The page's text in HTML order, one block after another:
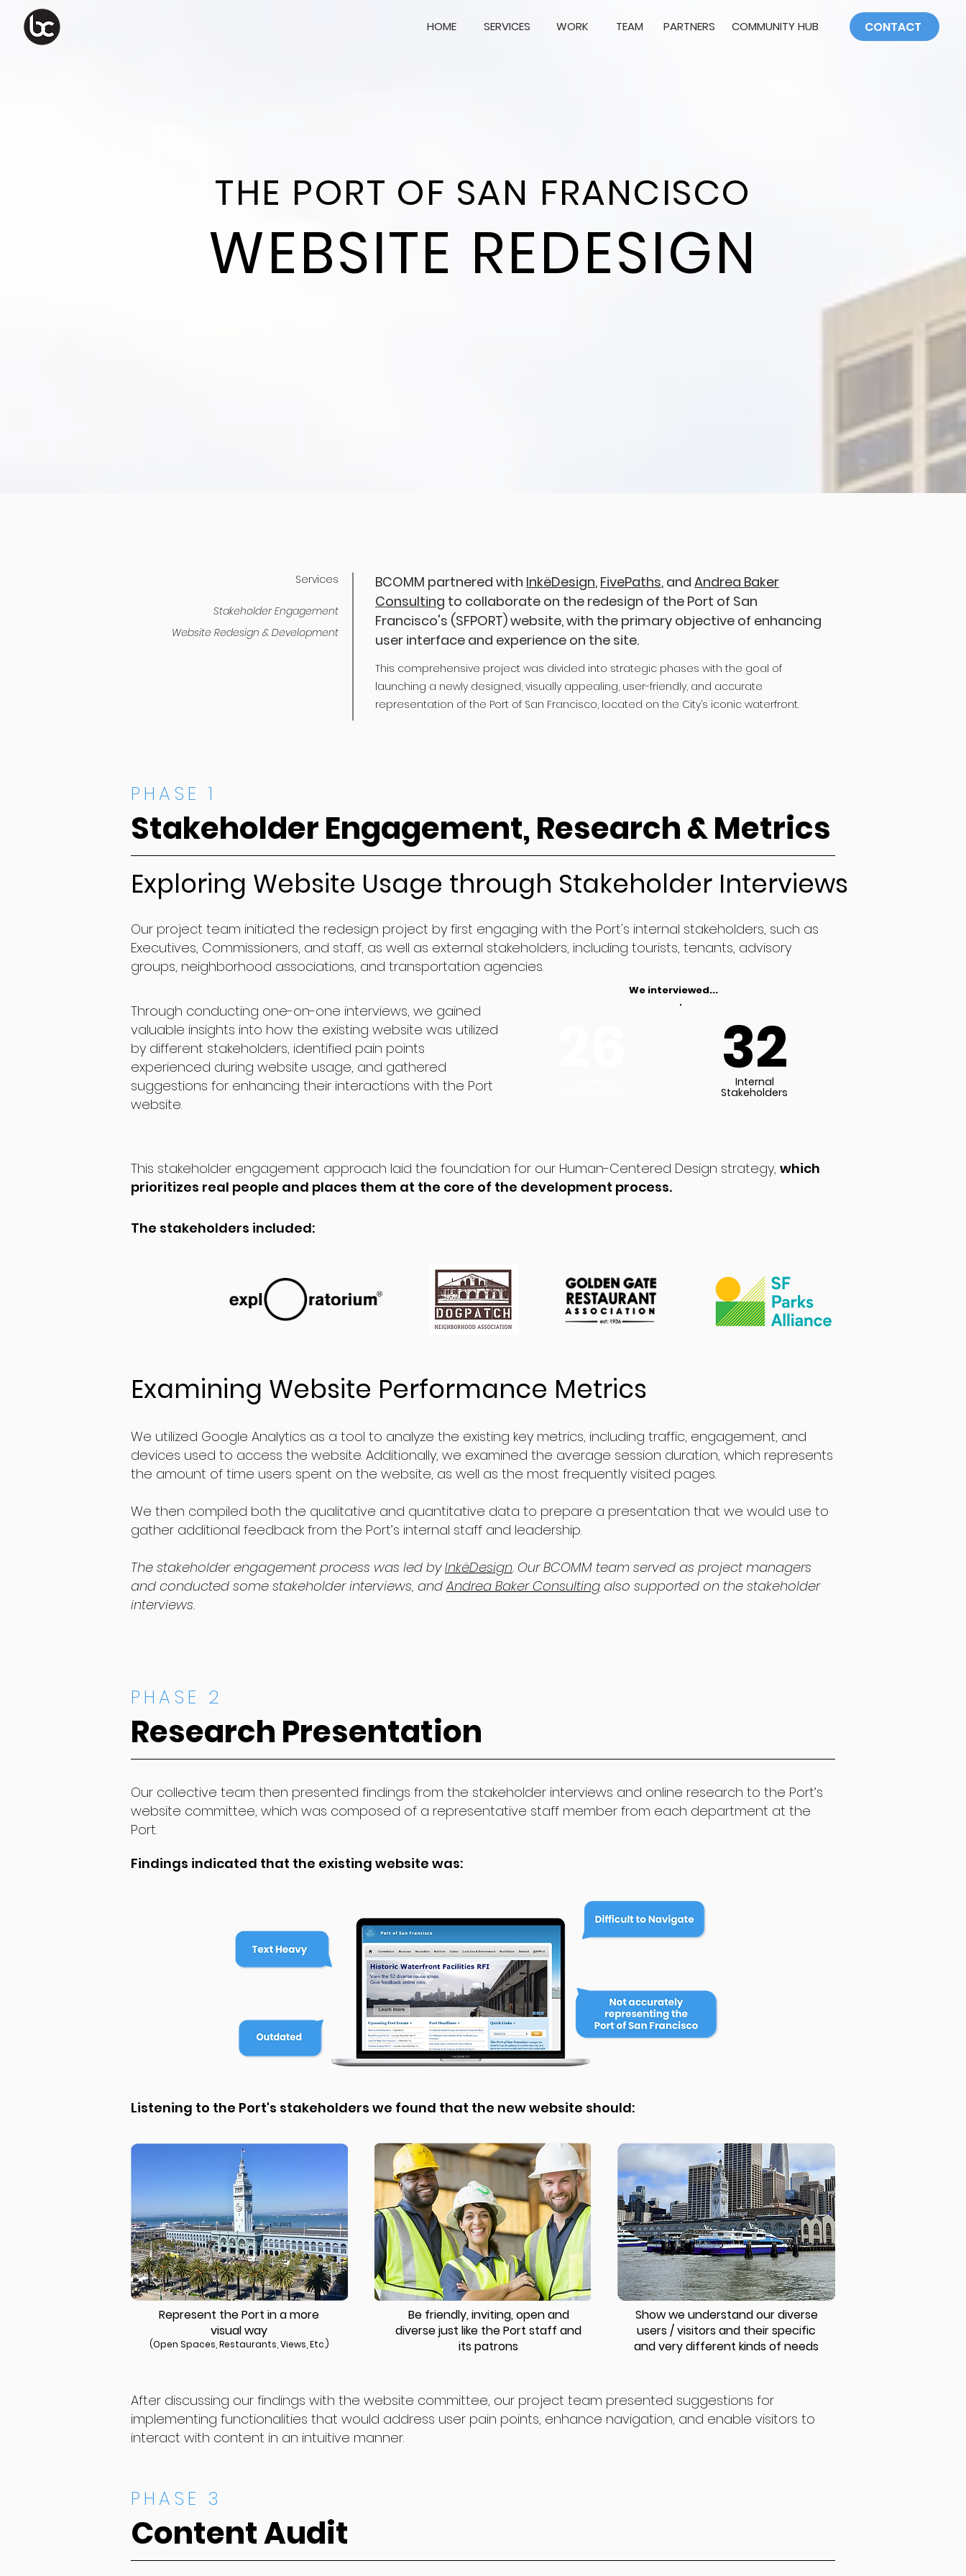
HOME SERVICES WORK TEAM PARTNERS COMMUNITY HUB CONTACT
THE PORT OF SAN FRANCISCO
WEBSITE REDESIGN
Services
Stakeholder Engagement
Website Redesign & Development
BCOMM partnered with InkëDesign, FivePaths, and Andrea Baker
Consulting to collaborate on the redesign of the Port of San
Francisco's (SFPORT) website, with the primary objective of enhancing
user interface and experience on the site.
This comprehensive project was divided into strategic phases with the goal of
launching a newly designed, visually appealing, user-friendly, and accurate
representation of the Port of San Francisco, located on the City’s iconic waterfront.
PHASE 1
Stakeholder Engagement, Research & Metrics
Exploring Website Usage through Stakeholder Interviews
Our project team initiated the redesign project by first engaging with the Port's internal stakeholders, such as
Executives, Commissioners, and staff, as well as external stakeholders, including tourists, tenants, advisory
groups, neighborhood associations, and transportation agencies.
We interviewed...
Through conducting one-on-one interviews, we gained
valuable insights into how the existing website was utilized
by different stakeholders, identified pain points
experienced during website usage, and gathered
suggestions for enhancing their interactions with the Port
website.
32
Internal
Stakeholders
This stakeholder engagement approach laid the foundation for our Human-Centered Design strategy, which
prioritizes real people and places them at the core of the development process.
The stakeholders included:
Examining Website Performance Metrics
We utilized Google Analytics as a tool to analyze the existing key metrics, including traffic, engagement, and
devices used to access the website. Additionally, we examined the average session duration, which represents
the amount of time users spent on the website, as well as the most frequently visited pages.
We then compiled both the qualitative and quantitative data to prepare a presentation that we would use to
gather additional feedback from the Port’s internal staff and leadership.
The stakeholder engagement process was led byInkëDesign. Our BCOMM team served as project managers
and conducted some stakeholder interviews, andAndrea Baker Consulting also supported on the stakeholder
interviews.
PHASE 2
Research Presentation
Our collective team then presented findings from the stakeholder interviews and online research to the Port’s
website committee, which was composed of a representative staff member from each department at the
Port.
Findings indicated that the existing website was:
Listening to the Port's stakeholders we found that the new website should:
Represent the Port in a more
visualway
(Open Spaces, Restaurants, Views, Etc.)
Be friendly, inviting, open and
diverse just like the Port staff and
its patrons
Show we understand our diverse
users / visitors and their specific
and very different kinds of needs
After discussing our findings with the website committee, our project team presented suggestions for
implementing functionalities that would address user pain points, enhance navigation, and enable visitors to
interact with content in an intuitive manner.
PHASE 3
Content Audit